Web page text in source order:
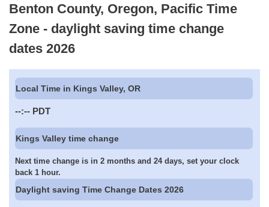
Benton County, Oregon, Pacific Time
Zone - daylight saving time change
dates 2026
Local Time in Kings Valley, OR
--:-- PDT
Kings Valley time change
Next time change is in 2 months and 24 days, set your clock
back 1 hour.
Daylight saving Time Change Dates 2026